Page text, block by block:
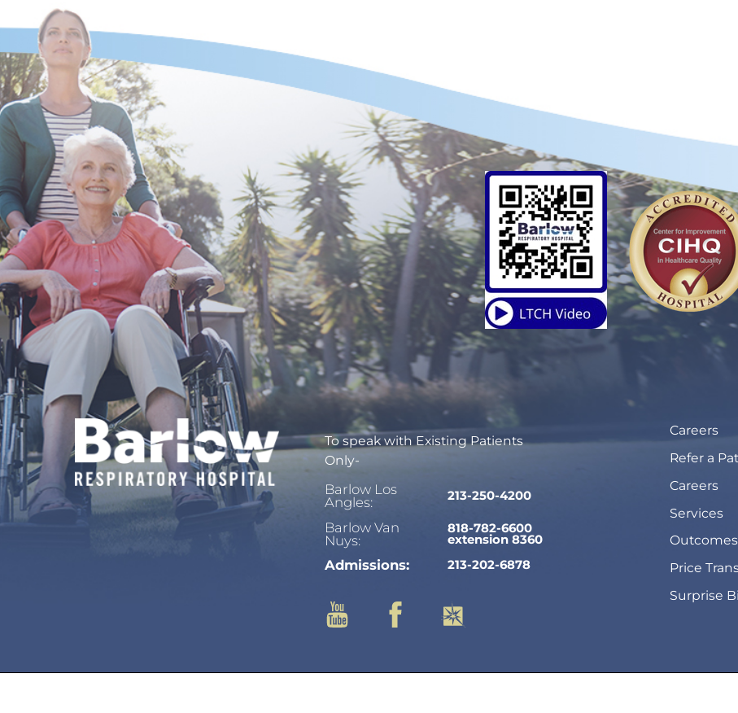
To speak with Existing Patients
Only-
Barlow Los
Angles:
213-250-4200
Barlow Van
Nuys:
818-782-6600
extension 8360
Admissions: 213-202-6878
Careers
Refer a
Careers
Services
Price
Surprise